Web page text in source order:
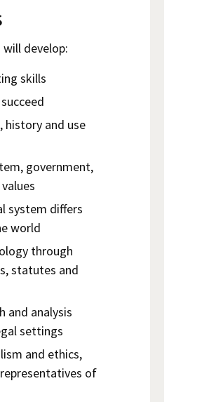
will develop:
skills
history and use
government,
system differs
world
through
statutes and
and analysis
settings
and ethics,
of